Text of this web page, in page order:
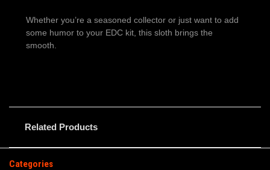
Whether you’re a seasoned collector or just want to add
some humor to your EDC kit, this sloth brings the
smooth.
Related Products
Categories